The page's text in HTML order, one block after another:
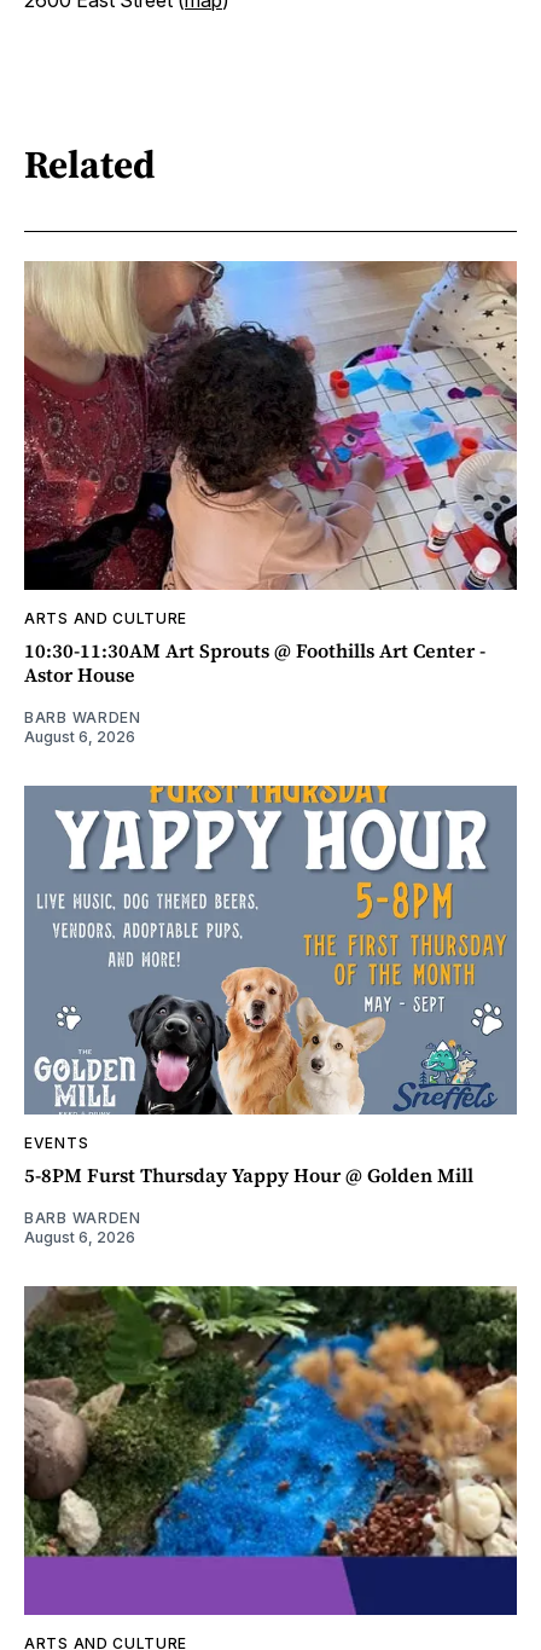
Related
ARTS AND CULTURE
10:30-11:30AM Art Sprouts @ Foothills Art Center -
Astor House
BARB WARDEN
August 6, 2026
EVENTS
5-8PM Furst Thursday Yappy Hour @ Golden Mill
BARB WARDEN
August 6, 2026
ARTS AND CULTURE